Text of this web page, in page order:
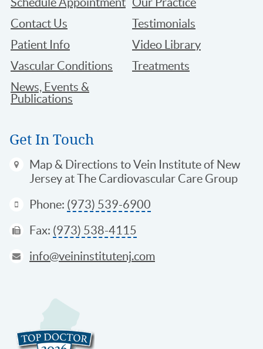
Contact Us
Testimonials
Patient Info
Video Library
Vascular Conditions
Treatments
News, Events &
Publications
Get In Touch
Map & Directions to Vein Institute of New
Jersey at The Cardiovascular Care Group
Phone: (973) 539-6900
Fax: (973) 538-4115
info@veininstitutenj.com